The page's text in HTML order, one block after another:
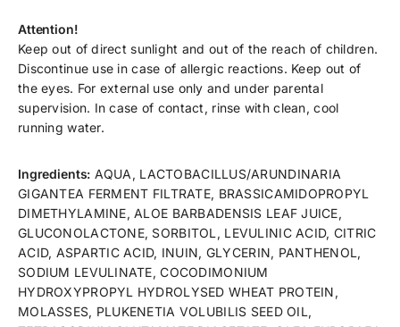
Attention!
Keep out of direct sunlight and out of the reach of children.
Discontinue use in case of allergic reactions. Keep out of
the eyes. For external use only and under parental
supervision. In case of contact, rinse with clean, cool
running water.
Ingredients: AQUA, LACTOBACILLUS/ARUNDINARIA
GIGANTEA FERMENT FILTRATE, BRASSICAMIDOPROPYL
DIMETHYLAMINE, ALOE BARBADENSIS LEAF JUICE,
GLUCONOLACTONE, SORBITOL, LEVULINIC ACID, CITRIC
ACID, ASPARTIC ACID, INUIN, GLYCERIN, PANTHENOL,
SODIUM LEVULINATE, COCODIMONIUM
HYDROXYPROPYL HYDROLYSED WHEAT PROTEIN,
MOLASSES, PLUKENETIA VOLUBILIS SEED OIL,